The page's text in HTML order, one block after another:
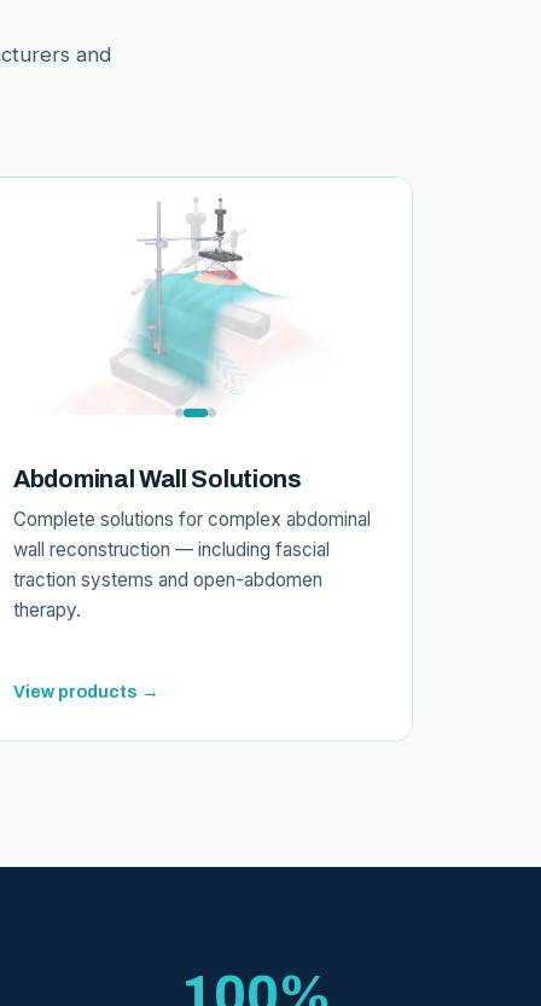
and
Abdominal Wall Solutions
Complete solutions for complex abdominal
wall reconstruction — including fascial
traction systems and open-abdomen
therapy.
View products →